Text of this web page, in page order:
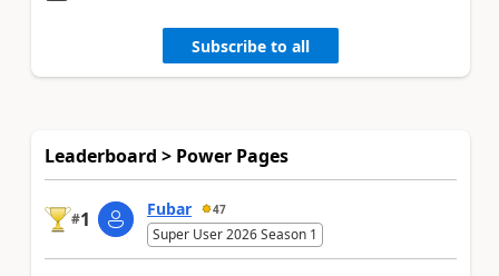
Subscribe to all
Leaderboard > Power Pages
#1 Fubar 47
Super User 2026 Season 1